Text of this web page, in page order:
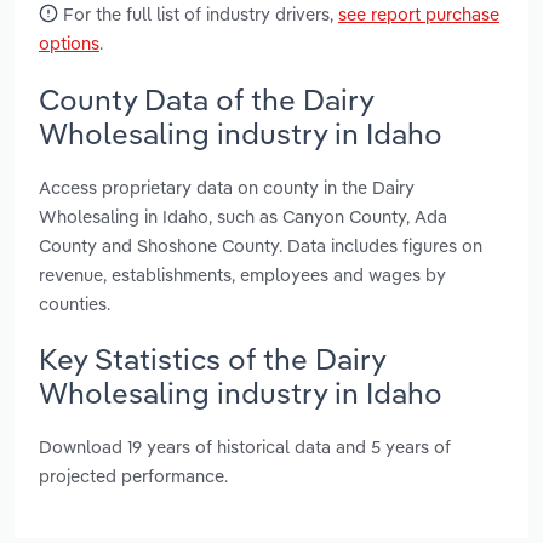
For the full list of industry drivers, see report purchase
options.
County Data of the Dairy
Wholesaling industry in Idaho
Access proprietary data on county in the Dairy
Wholesaling in Idaho, such as Canyon County, Ada
County and Shoshone County. Data includes figures on
revenue, establishments, employees and wages by
counties.
Key Statistics of the Dairy
Wholesaling industry in Idaho
Download 19 years of historical data and 5 years of
projected performance.